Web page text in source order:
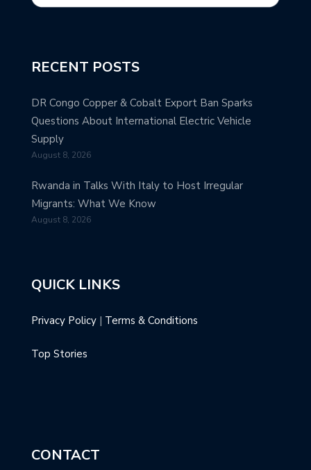
RECENT POSTS
DR Congo Copper & Cobalt Export Ban Sparks
Questions About International Electric Vehicle
Supply
August 8, 2026
Rwanda in Talks With Italy to Host Irregular
Migrants: What We Know
August 8, 2026
QUICK LINKS
Privacy Policy | Terms & Conditions
Top Stories
CONTACT